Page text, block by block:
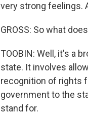
very strong feelings.
GROSS: So what
TOOBIN: Well, it's a
state. It involves
recognition of rights
government to the
stand for.